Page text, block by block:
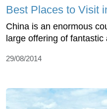
Best Places to Visit
China is an enormous
large offering of
29/08/2014